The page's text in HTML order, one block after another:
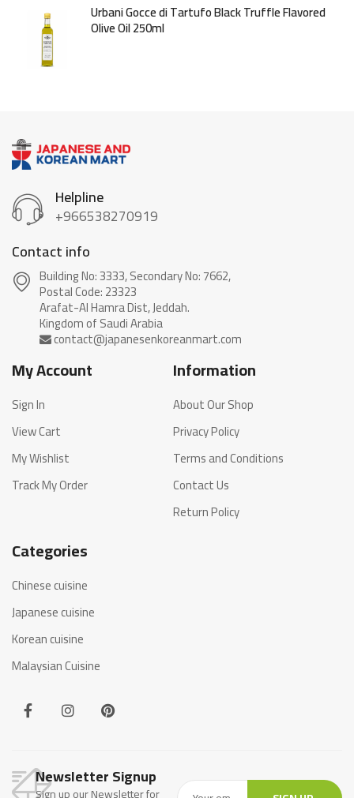
Urbani Gocce di Tartufo Black Truffle Flavored
Olive Oil 250ml
Helpline
+966538270919
Contact info
Building No: 3333, Secondary No: 7662,
Postal Code: 23323
Arafat-Al Hamra Dist, Jeddah.
My Account
Sign In
View Cart
My Wishlist
Track My Order
Information
About Our Shop
Privacy Policy
Terms and Conditions
Contact Us
Return Policy
Categories
Chinese cuisine
Japanese cuisine
Korean cuisine
Malaysian Cuisine
Newsletter Signup